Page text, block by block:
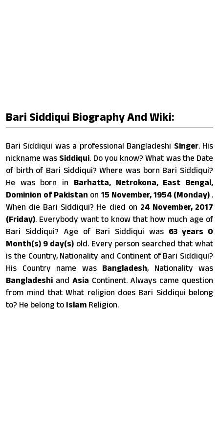
Bari Siddiqui Biography And Wiki:
Bari Siddiqui was a professional Bangladeshi Singer. His
nickname was Siddiqui. Do you know? What was the Date
of birth of Bari Siddiqui? Where was born Bari Siddiqui?
He was born in Barhatta, Netrokona, East Bengal,
Dominion of Pakistan on 15 November, 1954 (Monday) .
When die Bari Siddiqui? He died on 24 November, 2017
(Friday). Everybody want to know that how much age of
Bari Siddiqui? Age of Bari Siddiqui was 63 years 0
Month(s) 9 day(s)old. Every person searched that what
is the Country, Nationality and Continent of Bari Siddiqui?
His Country name was Bangladesh, Nationality was
Bangladeshi and Asia Continent. Always came question
from mind that What religion does Bari Siddiqui belong
to? He belong to Islam Religion.